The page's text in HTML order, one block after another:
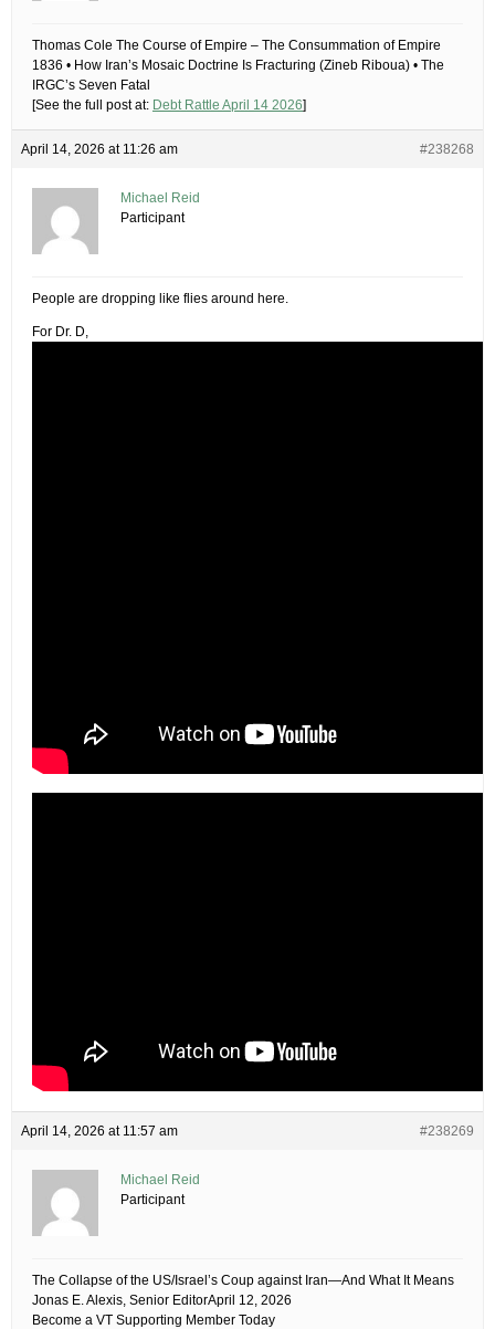
Thomas Cole The Course of Empire – The Consummation of Empire
1836 • How Iran’s Mosaic Doctrine Is Fracturing (Zineb Riboua) • The
IRGC’s Seven Fatal
[See the full post at: Debt Rattle April 14 2026]
April 14, 2026 at 11:26 am #238268
Michael Reid
Participant
People are dropping like flies around here.
For Dr. D,
April 14, 2026 at 11:57 am #238269
Michael Reid
Participant
The Collapse of the US/Israel’s Coup against Iran—And What It Means
Jonas E. Alexis, Senior EditorApril 12, 2026
Become a VT Supporting Member Today